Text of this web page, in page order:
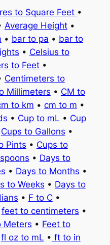
to Square Feet •
Average Height•
• bar to pa • bar to
• Celsius to
to Feet•
Centimeters to
Millimeters • CM to
to km • cm to m •
• Cup to mL • Cup
Cups to Gallons •
Pints • Cups to
• Days to
• Days to Months •
to Weeks • Days to
• F to C•
feet to centimeters •
Meters • Feet to
fl oz to mL • ft to in